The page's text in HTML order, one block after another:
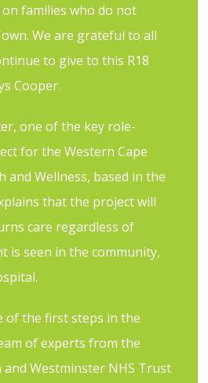
families who do not
We are grateful to all
to give to this R18
Cooper.
one of the key role-
for the Western Cape
and Wellness, based in the
that the project will
care regardless of
is seen in the community,
of the first steps in the
of experts from the
and Westminster NHS Trust